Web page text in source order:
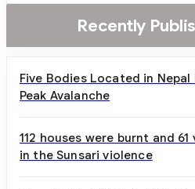
Recently
Five Bodies Located in
Peak Avalanche
112 houses were burnt and
in the Sunsari violence